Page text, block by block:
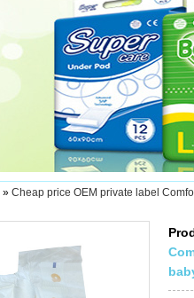
» Cheap price OEM private label